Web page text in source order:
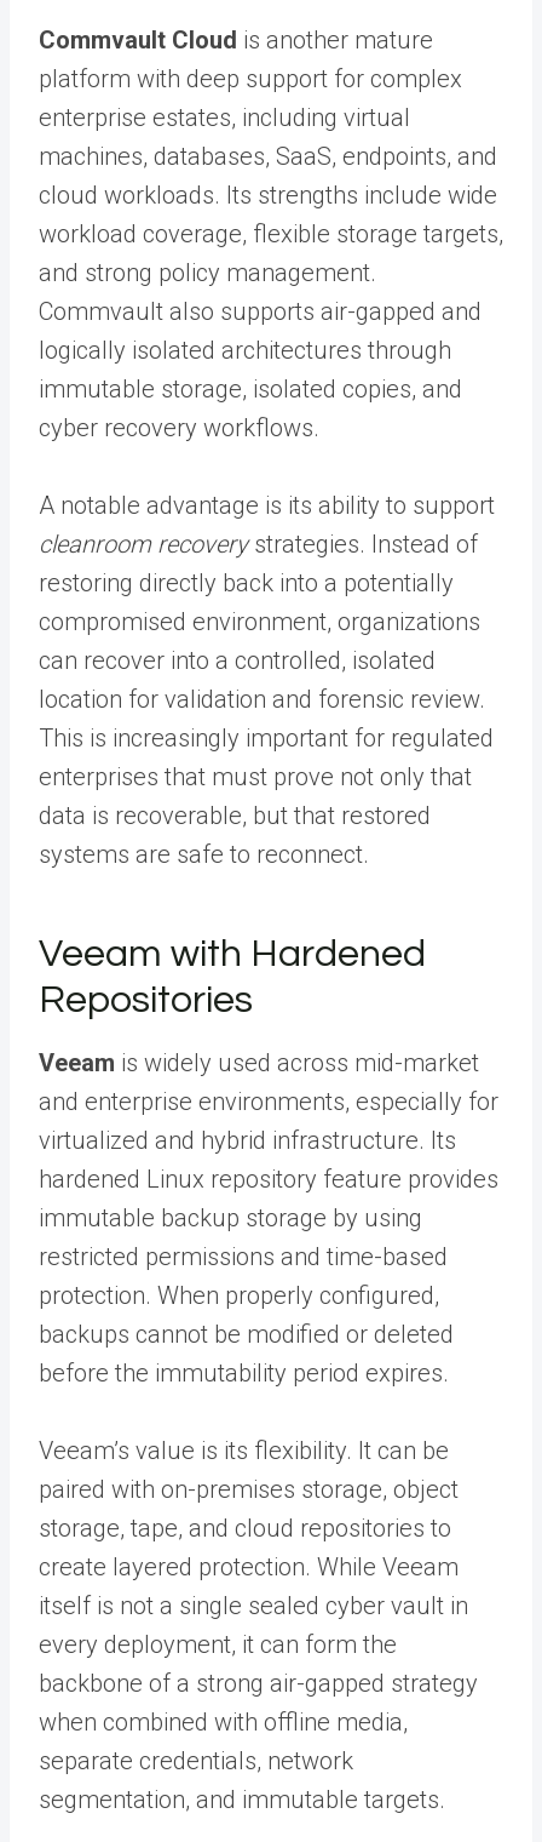
Commvault Cloud is another mature
platform with deep support for complex
enterprise estates, including virtual
machines, databases, SaaS, endpoints, and
cloud workloads. Its strengths include wide
workload coverage, flexible storage targets,
and strong policy management.
Commvault also supports air-gapped and
logically isolated architectures through
immutable storage, isolated copies, and
cyber recovery workflows.
A notable advantage is its ability to support
cleanroom recoverystrategies. Instead of
restoring directly back into a potentially
compromised environment, organizations
can recover into a controlled, isolated
location for validation and forensic review.
This is increasingly important for regulated
enterprises that must prove not only that
data is recoverable, but that restored
systems are safe to reconnect.
Veeam with Hardened
Repositories
Veeam is widely used across mid-market
and enterprise environments, especially for
virtualized and hybrid infrastructure. Its
hardened Linux repository feature provides
immutable backup storage by using
restricted permissions and time-based
protection. When properly configured,
backups cannot be modified or deleted
before the immutability period expires.
Veeam’s value is its flexibility. It can be
paired with on-premises storage, object
storage, tape, and cloud repositories to
create layered protection. While Veeam
itself is not a single sealed cyber vault in
every deployment, it can form the
backbone of a strong air-gapped strategy
when combined with offline media,
separate credentials, network
segmentation, and immutable targets.